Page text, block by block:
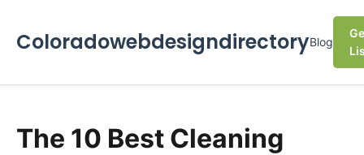
ColoradowebdesigndirectoryBlog
The 10 Best Cleaning